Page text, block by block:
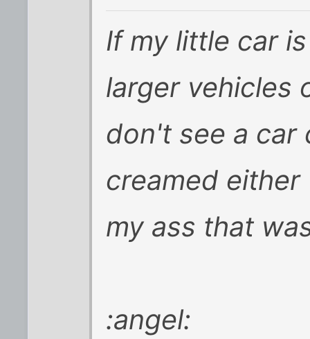
If my little car
larger vehicles
don't see a car
creamed
my ass that
:angel: